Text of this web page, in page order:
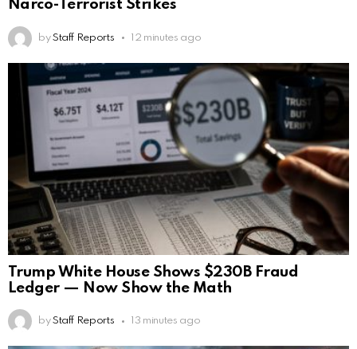
Narco-Terrorist Strikes
by Staff Reports 12 minutes ago
Trump White House Shows $230B Fraud
Ledger — Now Show the Math
by Staff Reports 13 minutes ago